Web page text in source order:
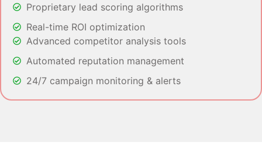
Proprietary lead scoring algorithms
Real-time ROI optimization
Advanced competitor analysis tools
Automated reputation management
24/7 campaign monitoring & alerts